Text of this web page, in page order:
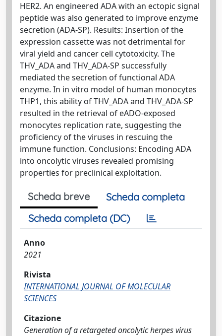
HER2. An engineered ADA with an ectopic signal
peptide was also generated to improve enzyme
secretion (ADA‐SP). Results: Insertion of the
expression cassette was not detrimental for
viral yield and cancer cell cytotoxicity. The
THV_ADA and THV_ADA‐SP successfully
mediated the secretion of functional ADA
enzyme. In in vitro model of human monocytes
THP1, this ability of THV_ADA and THV_ADA‐SP
resulted in the retrieval of eADO‐exposed
monocytes replication rate, suggesting the
proficiency of the viruses in rescuing the
immune function. Conclusions: Encoding ADA
into oncolytic viruses revealed promising
properties for preclinical exploitation.
Scheda breve
Scheda completa
Scheda completa (DC)
Anno
2021
Rivista
INTERNATIONAL JOURNAL OF MOLECULAR
SCIENCES
Citazione
Generation of a retargeted oncolytic herpes virus